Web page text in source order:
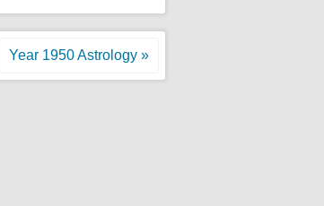
Year 1950 Astrology »